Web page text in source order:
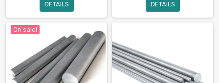
DETAILS DETAILS
On sale!